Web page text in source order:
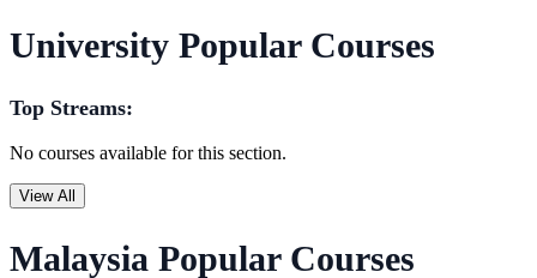
University Popular Courses
Top Streams:
No courses available for this section.
View All
Malaysia Popular Courses